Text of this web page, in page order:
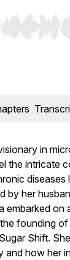
Right to
in
the intricate
diseases
by her
embarked on
founding
Shift.
and how her